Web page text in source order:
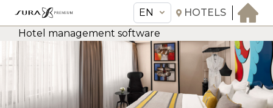
EN HOTELS
Sura Hagia Sophia Hotel
THE HOTEL
Hotel management software